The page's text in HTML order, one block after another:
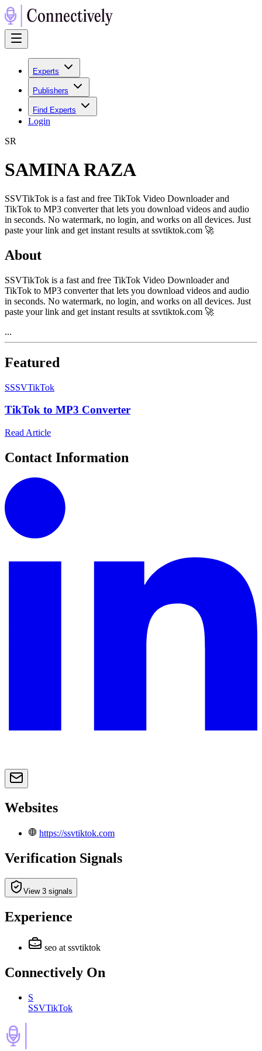
Experts
Publishers
Find Experts
Login
SR
SAMINA RAZA
SSVTikTok is a fast and free TikTok Video Downloader and
TikTok to MP3 converter that lets you download videos and audio
in seconds. No watermark, no login, and works on all devices. Just
paste your link and get instant results at ssvtiktok.com 🚀
About
SSVTikTok is a fast and free TikTok Video Downloader and
TikTok to MP3 converter that lets you download videos and audio
in seconds. No watermark, no login, and works on all devices. Just
paste your link and get instant results at ssvtiktok.com 🚀
...
Featured
SSSVTikTok
TikTok to MP3 Converter
Read Article
Contact Information
Websites
https://ssvtiktok.com
Verification Signals
View 3 signals
Experience
seo at ssvtiktok
Connectively On
S
SSVTikTok